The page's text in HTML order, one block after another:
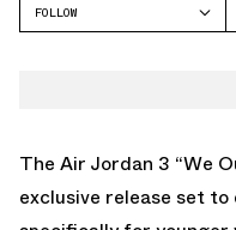
FOLLOW
The Air Jordan 3 “We
exclusive release set to